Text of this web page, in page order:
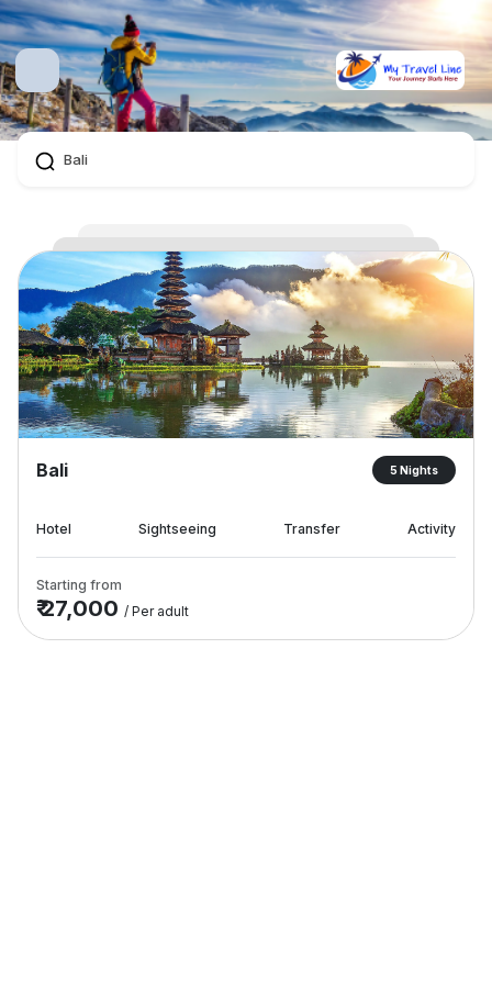
Bali 5 Nights
Hotel Sightseeing Transfer Activity
Starting from
₹ 27,000 / Per adult